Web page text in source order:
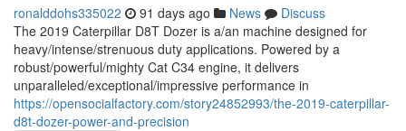
ronalddohs335022 91 days ago News
Discuss
The 2019 Caterpillar D8T Dozer is a/an machine designed for
heavy/intense/strenuous duty applications. Powered by a
robust/powerful/mighty Cat C34 engine, it delivers
unparalleled/exceptional/impressive performance in
https://opensocialfactory.com/story24852993/the-2019-caterpillar-
d8t-dozer-power-and-precision